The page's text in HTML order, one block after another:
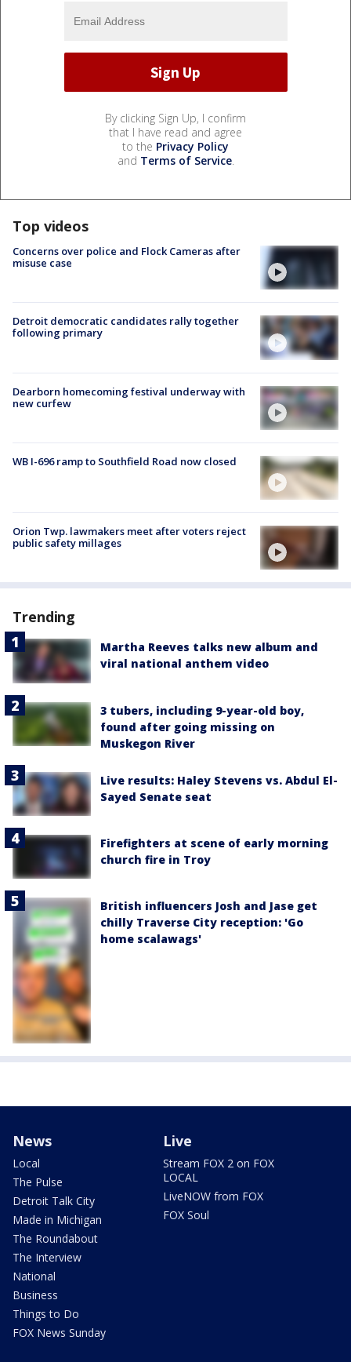
By clicking Sign Up, I confirm
that I have read and agree
to the Privacy Policy
and Terms of Service.
Top videos
Concerns over police and Flock Cameras after
misuse case
Detroit democratic candidates rally together
following primary
Dearborn homecoming festival underway with
new curfew
WB I-696 ramp to Southfield Road now closed
Orion Twp. lawmakers meet after voters reject
public safety millages
Trending
Martha Reeves talks new album and
viral national anthem video
3 tubers, including 9-year-old boy,
found after going missing on
Muskegon River
Live results: Haley Stevens vs. Abdul El-
Sayed Senate seat
Firefighters at scene of early morning
church fire in Troy
British influencers Josh and Jase get
chilly Traverse City reception: 'Go
home scalawags'
News
Local
The Pulse
Detroit Talk City
Made in Michigan
The Roundabout
The Interview
National
Business
Things to Do
FOX News Sunday
Live
Stream FOX 2 on FOX
LOCAL
LiveNOW from FOX
FOX Soul